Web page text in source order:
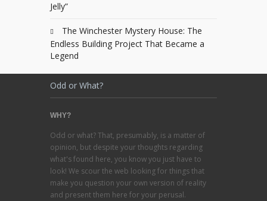
Jelly”
The Winchester Mystery House: The
Endless Building Project That Became a
Legend
Odd or What?
WHY?
Odd or what? That, presumably, is a matter of
opinion, but despite your thoughts regarding
what's found here, you know you just have to
look! We scour the web looking for things that
make you question your own version of reality
and present them here for your perusal.